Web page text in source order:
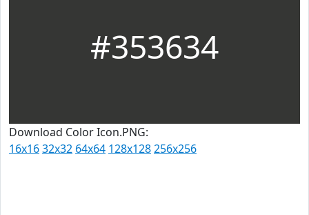
#353634
Download Color Icon.PNG:
16x1632x32 64x64 128x128256x256